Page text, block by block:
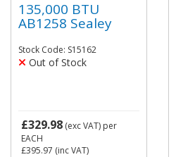
135,000 BTU
AB1258 Sealey
Stock Code: S15162
Out of Stock
£329.98 (exc VAT) per
EACH
£395.97 (inc VAT)